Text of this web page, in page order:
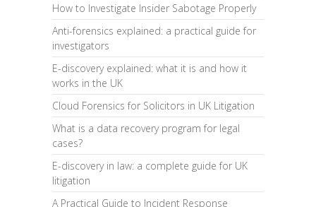
How to Investigate Insider Sabotage Properly
Anti-forensics explained: a practical guide for
investigators
E-discovery explained: what it is and how it
works in the UK
Cloud Forensics for Solicitors in UK Litigation
What is a data recovery program for legal
cases?
E-discovery in law: a complete guide for UK
litigation
A Practical Guide to Incident Response